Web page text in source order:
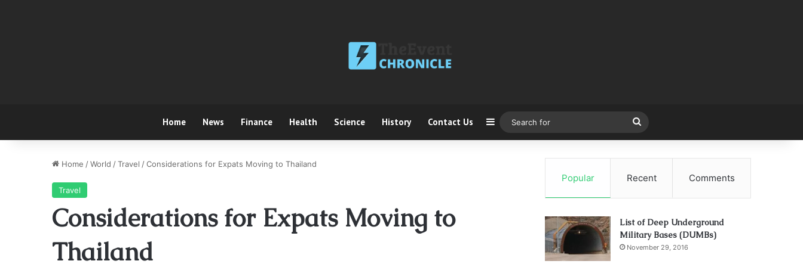
Home News Finance Health Science History Contact Us Sidebar
for
Home /World /Travel /Considerations for Expats Moving to Thailand
Travel
Considerations for Expats Moving to
Thailand
Popular Recent Comments
List of Deep Underground
Military Bases (DUMBs)
November 29, 2016